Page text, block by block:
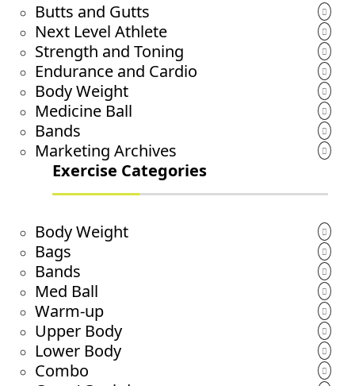
Butts and Gutts
Next Level Athlete
Strength and Toning
Endurance and Cardio
Body Weight
Medicine Ball
Bands
Marketing Archives
Exercise Categories
Body Weight
Bags
Bands
Med Ball
Warm-up
Upper Body
Lower Body
Combo